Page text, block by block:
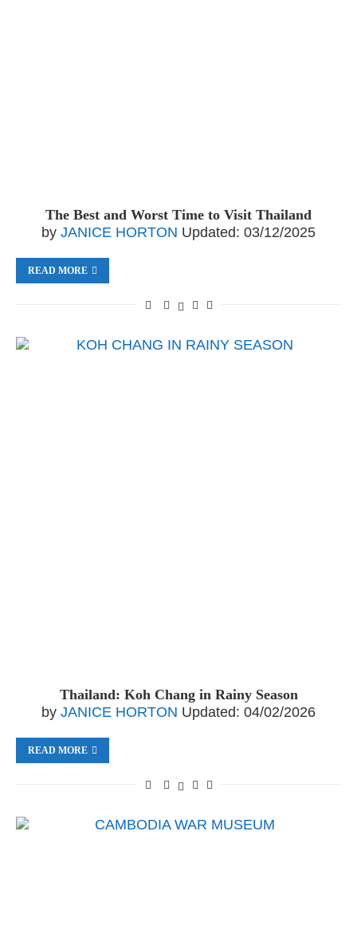
The Best and Worst Time to Visit Thailand
by JANICE HORTON Updated: 03/12/2025
READ MORE
Thailand: Koh Chang in Rainy Season
by JANICE HORTON Updated: 04/02/2026
READ MORE